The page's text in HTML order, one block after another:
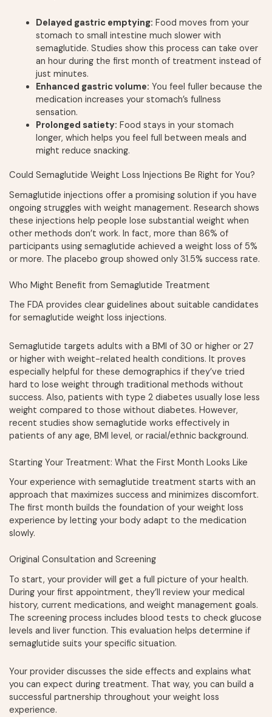
Delayed gastric emptying: Food moves from your
stomach to small intestine much slower with
semaglutide. Studies show this process can take over
an hour during the first month of treatment instead of
just minutes.
Enhanced gastric volume: You feel fuller because the
medication increases your stomach’s fullness
sensation.
Prolonged satiety: Food stays in your stomach
longer, which helps you feel full between meals and
might reduce snacking.
Could Semaglutide Weight Loss Injections Be Right for You?
Semaglutide injections offer a promising solution if you have
ongoing struggles with weight management. Research shows
these injections help people lose substantial weight when
other methods don’t work. In fact, more than 86% of
participants using semaglutide achieved a weight loss of 5%
or more. The placebo group showed only 31.5% success rate.
Who Might Benefit from Semaglutide Treatment
The FDA provides clear guidelines about suitable candidates
for semaglutide weight loss injections.
Semaglutide targets adults with a BMI of 30 or higher or 27
or higher with weight-related health conditions. It proves
especially helpful for these demographics if they’ve tried
hard to lose weight through traditional methods without
success. Also, patients with type 2 diabetes usually lose less
weight compared to those without diabetes. However,
recent studies show semaglutide works effectively in
patients of any age, BMI level, or racial/ethnic background.
Starting Your Treatment: What the First Month Looks Like
Your experience with semaglutide treatment starts with an
approach that maximizes success and minimizes discomfort.
The first month builds the foundation of your weight loss
experience by letting your body adapt to the medication
slowly.
Original Consultation and Screening
To start, your provider will get a full picture of your health.
During your first appointment, they’ll review your medical
history, current medications, and weight management goals.
The screening process includes blood tests to check glucose
levels and liver function. This evaluation helps determine if
semaglutide suits your specific situation.
Your provider discusses the side effects and explains what
you can expect during treatment. That way, you can build a
successful partnership throughout your weight loss
experience.